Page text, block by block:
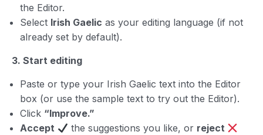
the Editor.
Select Irish Gaelic as your editing language (if not
already set by default).
3. Start editing
Paste or type your Irish Gaelic text into the Editor
box (or use the sample text to try out the Editor).
Click “Improve.”
Accept
the suggestions you like, or reject